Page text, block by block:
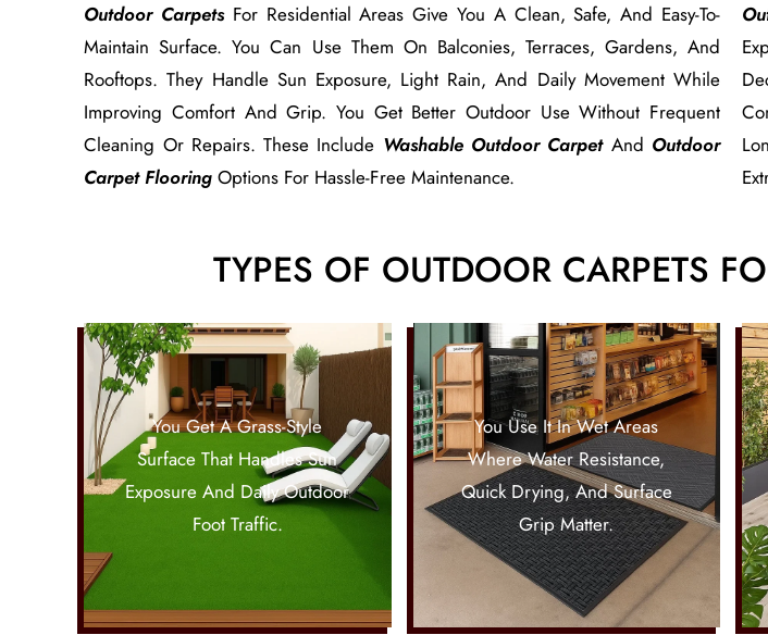
Outdoor CarpetsFor Residential Areas Give You A Clean, Safe, And Easy-To-
Maintain Surface. You Can Use Them On Balconies, Terraces, Gardens, And
Rooftops. They Handle Sun Exposure, Light Rain, And Daily Movement While
Improving Comfort And Grip. You Get Better Outdoor Use Without Frequent
Cleaning Or Repairs. These Include Washable Outdoor CarpetAnd Outdoor
Carpet Flooring Options For Hassle-Free Maintenance.
TYPES OF OUTDOOR CARPETS
You Get A Grass-Style
Surface That Handles Sun
Exposure And Daily Outdoor
Foot Traffic.
You Use It In Wet Areas
Where Water Resistance,
Quick Drying, And Surface
Grip Matter.